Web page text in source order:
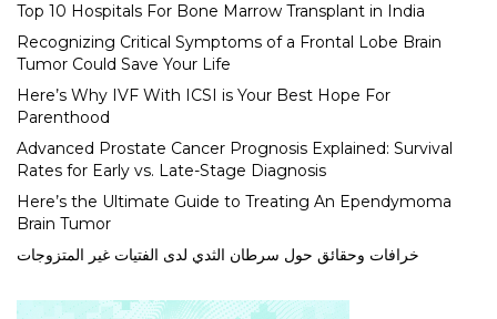
Top 10 Hospitals For Bone Marrow Transplant in India
Recognizing Critical Symptoms of a Frontal Lobe Brain
Tumor Could Save Your Life
Here’s Why IVF With ICSI is Your Best Hope For
Parenthood
Advanced Prostate Cancer Prognosis Explained: Survival
Rates for Early vs. Late-Stage Diagnosis
Here’s the Ultimate Guide to Treating An Ependymoma
Brain Tumor
خرافات وحقائق حول سرطان الثدي لدى الفتيات غير المتزوجات